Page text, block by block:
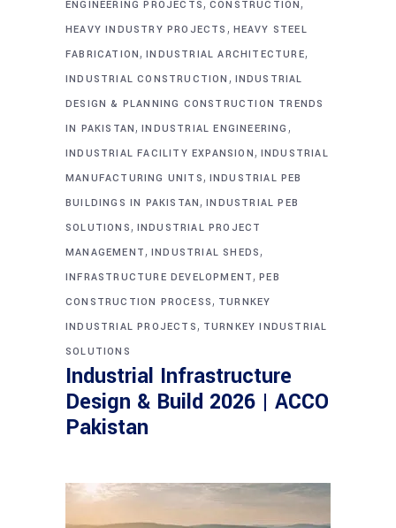
ENGINEERING PROJECTS CONSTRUCTION
HEAVY INDUSTRY PROJECTS , HEAVY STEEL
FABRICATION,INDUSTRIAL ARCHITECTURE,
INDUSTRIAL CONSTRUCTION , INDUSTRIAL
DESIGN & PLANNING CONSTRUCTION TRENDS
IN PAKISTAN,INDUSTRIAL ENGINEERING ,
INDUSTRIAL FACILITY EXPANSION, INDUSTRIAL
MANUFACTURING UNITS, INDUSTRIAL PEB
BUILDINGS IN PAKISTAN,INDUSTRIAL PEB
SOLUTIONS, INDUSTRIAL PROJECT
MANAGEMENT, INDUSTRIAL SHEDS,
INFRASTRUCTURE DEVELOPMENT,PEB
CONSTRUCTION PROCESS, TURNKEY
INDUSTRIAL PROJECTS, TURNKEY INDUSTRIAL
SOLUTIONS
Industrial Infrastructure
Design & Build 2026 | ACCO
Pakistan